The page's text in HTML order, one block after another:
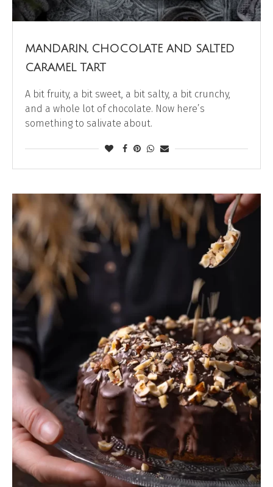
MANDARIN, CHOCOLATE AND SALTED
CARAMEL TART
A bit fruity, a bit sweet, a bit salty, a bit crunchy,
and a whole lot of chocolate. Now here’s
something to salivate about.